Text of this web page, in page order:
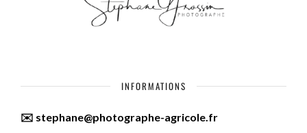
INFORMATIONS
✉️ stephane@photographe-agricole.fr